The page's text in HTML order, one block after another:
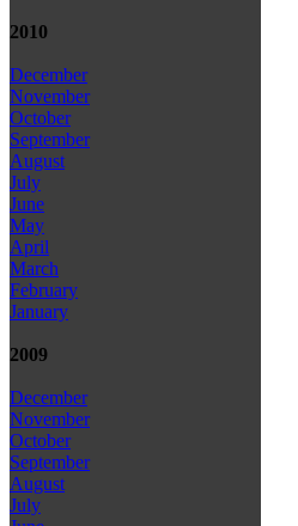
2010
December
November
October
September
August
July
June
May
April
March
February
January
2009
December
November
October
September
August
July